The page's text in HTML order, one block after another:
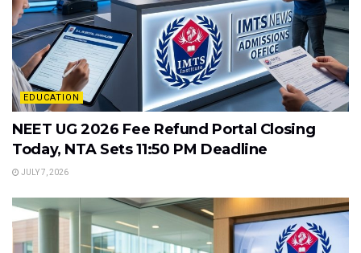
EDUCATION
NEET UG 2026 Fee Refund Portal Closing
Today, NTA Sets 11:50 PM Deadline
JULY 7, 2026